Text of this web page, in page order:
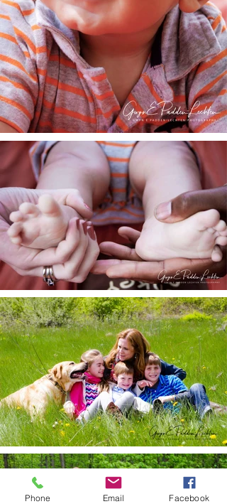
Phone Email Facebook